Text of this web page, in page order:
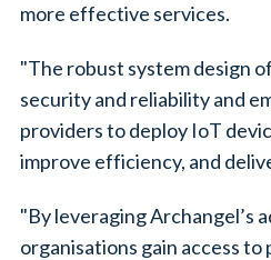
more effective services.
"The robust system design
security and reliability and
providers to deploy IoT
improve efficiency, and
"By leveraging Archangel’s
organisations gain access